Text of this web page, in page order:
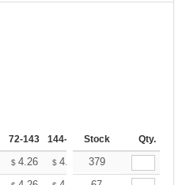
72-143 144-287 288 + More
Stock Qty.
$ 4.26 $ 4.05 $3.98
379